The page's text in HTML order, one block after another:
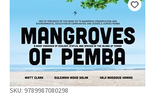
SKU: 9789987080298